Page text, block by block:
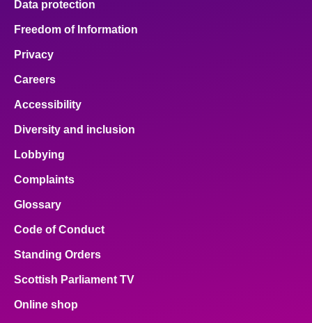
Data protection
Freedom of Information
Privacy
Careers
Accessibility
Diversity and inclusion
Lobbying
Complaints
Glossary
Code of Conduct
Standing Orders
Scottish Parliament TV
Online shop